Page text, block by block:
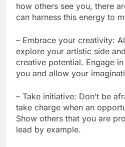
how others see you, there
can harness this energy to
– Embrace your creativity:
explore your artistic side
creative potential. Engage
you and allow your
– Take initiative: Don’t be
take charge when an
Show others that you are
lead by example.